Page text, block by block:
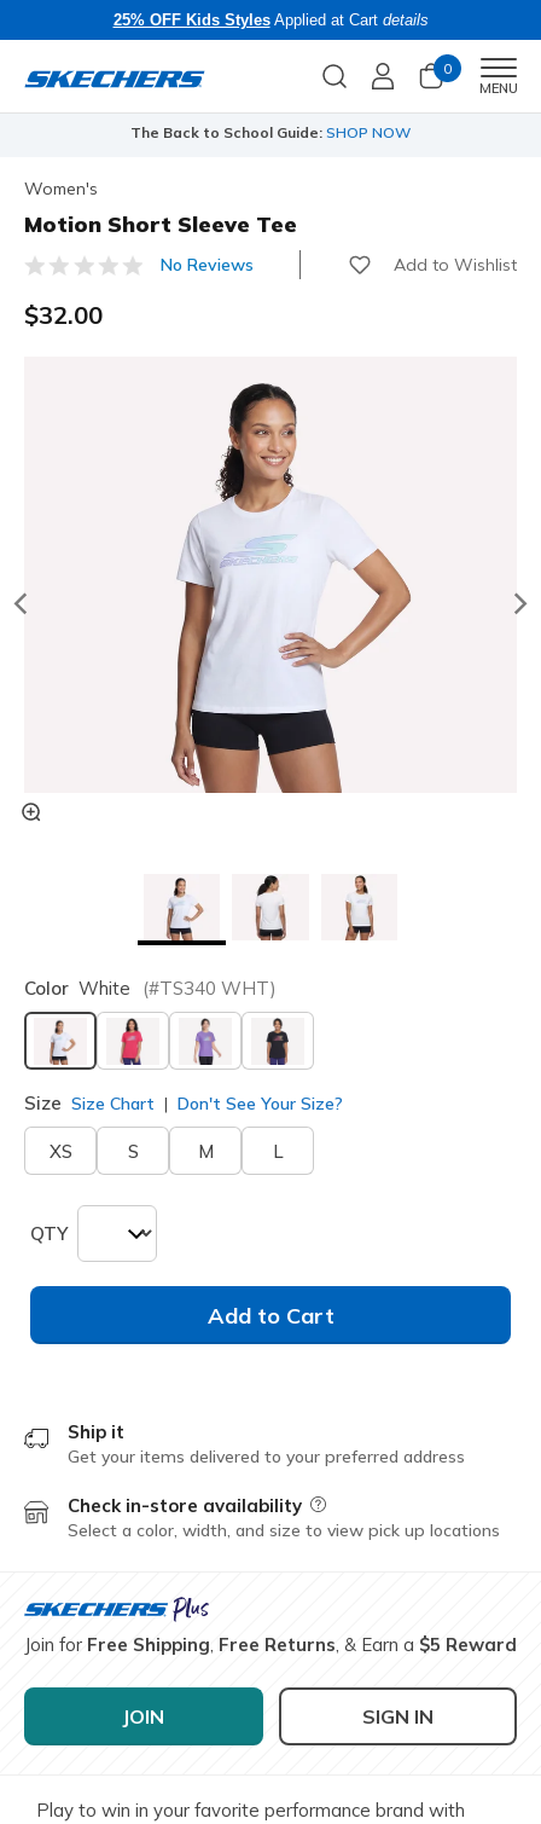
25% OFF Kids StylesApplied at Cart details
0
MENU
The Back to School Guide: SHOP NOW
Women's
Motion Short Sleeve Tee
5 out of 5 Customer Rating
No Reviews Add to Wishlist
$32.00
Color White (#TS340 WHT)
selected
Size Size Chart Don't See Your Size?
XS S M L
QTY
Add to Cart
Ship it
Get your items delivered to your preferred address
Check in-store availability Field Description
Select a color, width, and size to view pick up locations
Join for Free Shipping, Free Returns, & Earn a $5 Reward
JOIN SIGN IN
Play to win in your favorite performance brand with